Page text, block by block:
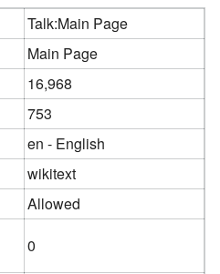
Talk:Main Page
Main Page
16,968
753
en - English
wikitext
Allowed
0